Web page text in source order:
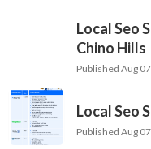
Local Seo
Chino Hills
Published Aug
Local Seo
Published Aug